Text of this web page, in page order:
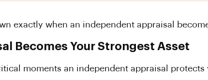
exactly when an independent appraisal
Becomes Your Strongest Asset
moments an independent appraisal